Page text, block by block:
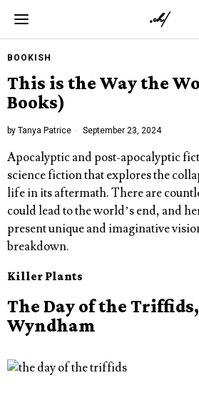
BOOKISH
This is the Way the
Books)
by Tanya Patrice September 23, 2024
Apocalyptic and post-apocalyptic
science fiction that explores the
life in its aftermath. There are
could lead to the world’s end, and
present unique and imaginative
breakdown.
Killer Plants
The Day of the
Wyndham